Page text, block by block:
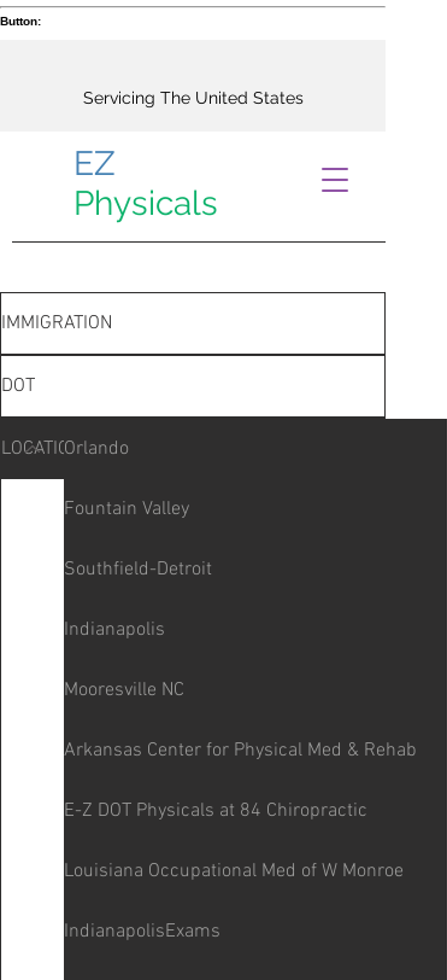
Button:
EZ
Physicals
Servicing The United States
IMMIGRATION
DOT
LOCATIONSOrlando
Fountain Valley
Southfield-Detroit
Indianapolis
Mooresville NC
Arkansas Center for Physical Med & Rehab
E-Z DOT Physicals at 84 Chiropractic
Louisiana Occupational Med of W Monroe
IndianapolisExams